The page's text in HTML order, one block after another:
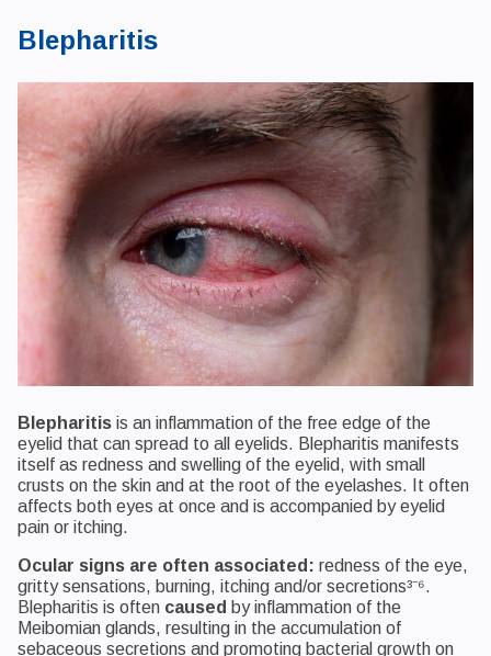
Blepharitis
Blepharitis is an inflammation of the free edge of the
eyelid that can spread to all eyelids. Blepharitis manifests
itself as redness and swelling of the eyelid, with small
crusts on the skin and at the root of the eyelashes. It often
affects both eyes at once and is accompanied by eyelid
pain or itching.
Ocular signs are often associated: redness of the eye,
gritty sensations, burning, itching and/or secretions³⁻⁶.
Blepharitis is often caused by inflammation of the
Meibomian glands, resulting in the accumulation of
sebaceous secretions and promoting bacterial growth on